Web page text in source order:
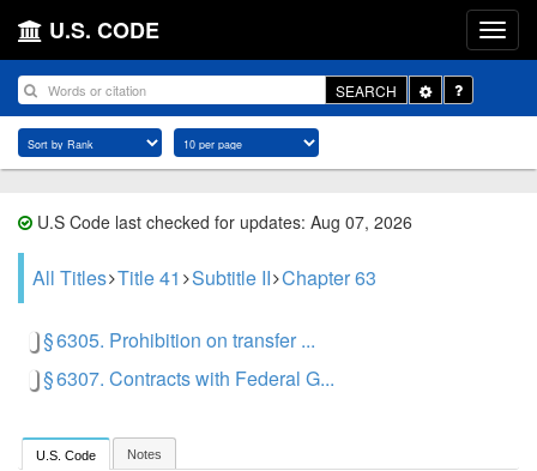
U.S. CODE
SEARCH
Toggle
Dropdown
U.S Code last checked for updates: Aug 07, 2026
All Titles Title 41 Subtitle II Chapter 63
§ 6305. Prohibition on transfer ...
§ 6307. Contracts with Federal G...
U.S. Code Notes